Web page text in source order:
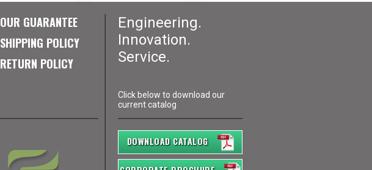
OUR GUARANTEE
SHIPPING POLICY
RETURN POLICY
Engineering.
Innovation.
Service.
Click below to download our
current catalog
DOWNLOAD CATALOG